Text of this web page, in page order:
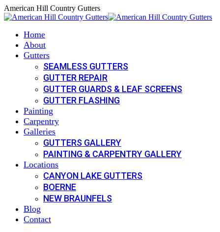
Skip
to
American Hill Country Gutters
Home
About
Gutters
SEAMLESS GUTTERS
GUTTER REPAIR
GUTTER GUARDS & LEAF SCREENS
GUTTER FLASHING
Painting
Carpentry
Galleries
GUTTERS GALLERY
PAINTING & CARPENTRY GALLERY
Locations
CANYON LAKE GUTTERS
BOERNE
NEW BRAUNFELS
Blog
Contact